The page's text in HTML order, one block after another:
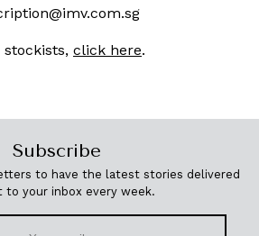
click here.
Subscribe
to have the latest stories delivered
to your inbox every week.